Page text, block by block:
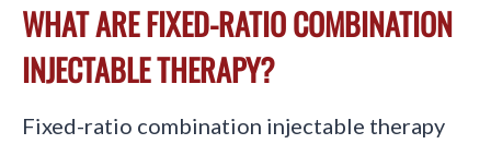
WHAT ARE FIXED-RATIO COMBINATION
INJECTABLE THERAPY?
Fixed-ratio combination injectable therapy